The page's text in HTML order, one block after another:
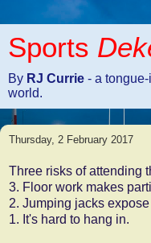
Sports
By RJ Currie - a
world.
Thursday, 2 February 2017
Three risks of attending
3. Floor work makes
2. Jumping jacks
1. It's hard to hang in.